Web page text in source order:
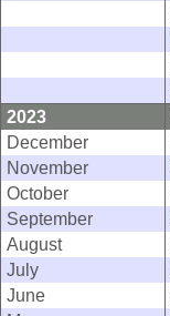
2023
December
November
October
September
August
July
June